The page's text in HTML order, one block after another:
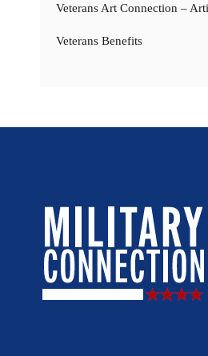
Veterans Art Connection –
Veterans Benefits